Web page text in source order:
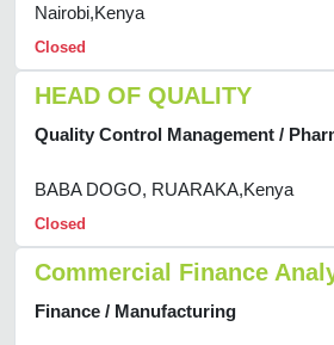
Nairobi,Kenya
Closed
HEAD OF QUALITY
Quality Control Management /
BABA DOGO, RUARAKA,Kenya
Closed
Commercial Finance
Finance / Manufacturing